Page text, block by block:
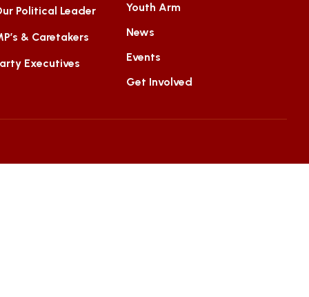
Political Leader
& Caretakers
Executives
Youth Arm
News
Events
Get Involved